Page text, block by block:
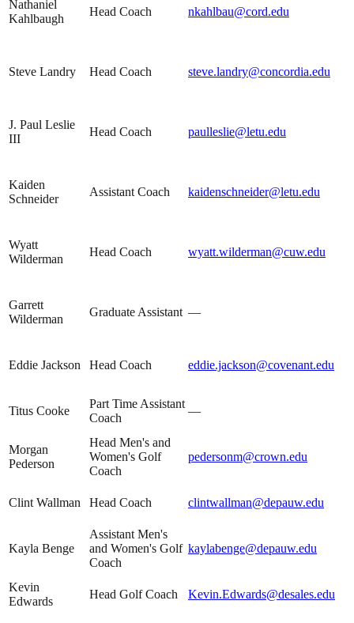
Nathaniel
Kahlbaugh
Head Coach nkahlbau@cord.edu
Steve Landry Head Coach steve.landry@concordia.edu
J. Paul Leslie
III
Head Coach paulleslie@letu.edu
Kaiden
Schneider
Assistant Coach kaidenschneider@letu.edu
Wyatt
Wilderman
Head Coach wyatt.wilderman@cuw.edu
Garrett
Wilderman
Graduate Assistant —
Eddie Jackson Head Coach eddie.jackson@covenant.edu
Titus Cooke
Part Time Assistant
Coach
—
Morgan
Pederson
Head Men's and
Women's Golf
Coach
pedersonm@crown.edu
Clint Wallman Head Coach clintwallman@depauw.edu
Kayla Benge
Assistant Men's
and Women's Golf
Coach
kaylabenge@depauw.edu
Kevin
Edwards
Head Golf Coach Kevin.Edwards@desales.edu